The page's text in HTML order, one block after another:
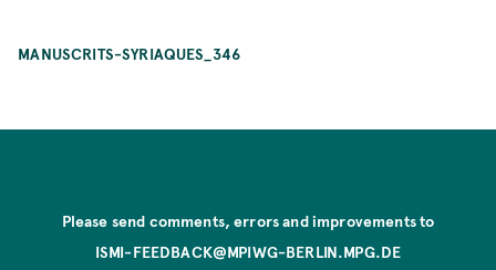
MANUSCRITS-SYRIAQUES_346
Please send comments, errors and improvements to
ISMI-FEEDBACK@MPIWG-BERLIN.MPG.DE